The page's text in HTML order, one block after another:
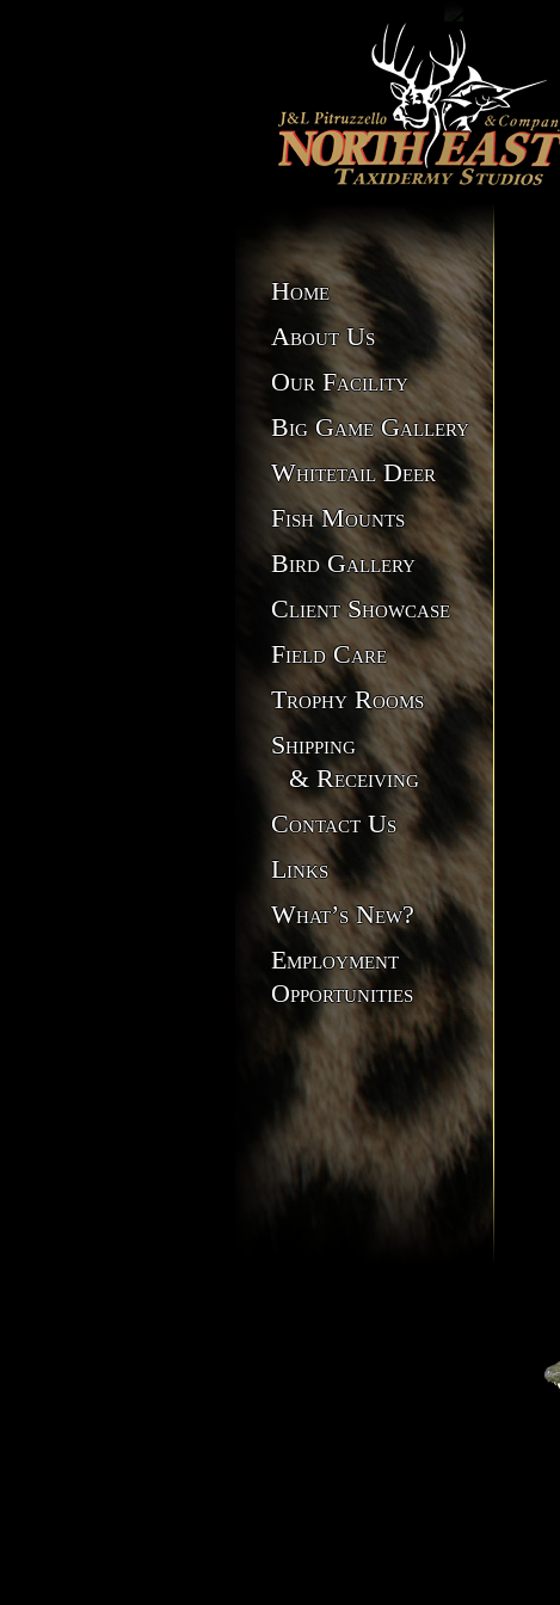
Home
About Us
Our Facility
Big Game Gallery
Whitetail Deer
Fish Mounts
Bird Gallery
Client Showcase
Field Care
Trophy Rooms
Shipping
& Receiving
Contact Us
Links
What’s New?
Employment
Opportunities